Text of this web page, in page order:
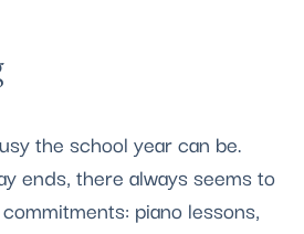
the school year can be.
ends, there always seems to
piano lessons,